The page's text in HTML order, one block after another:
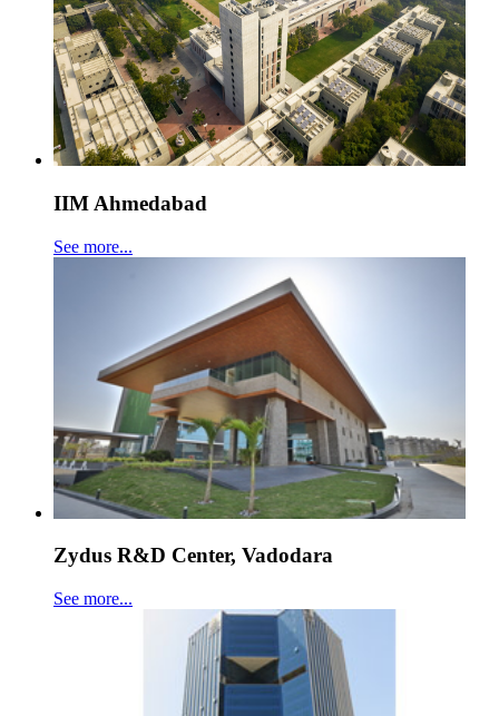
IIM Ahmedabad
See more...
Zydus R&D Center, Vadodara
See more...